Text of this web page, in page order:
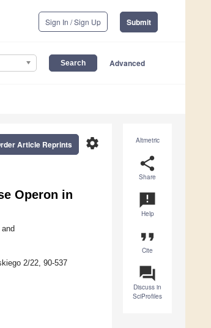
Sign In / Sign Up Submit
Advanced
Altmetric
share
Share
announcement
Help
format_quote
Cite
question_answer
Discuss in
SciProfiles
settings
Article Reprints
Operon in
and
2/22, 90-537